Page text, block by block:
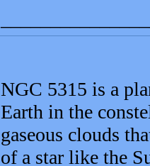
NGC 5315 is a
Earth in the
gaseous clouds
of a star like the